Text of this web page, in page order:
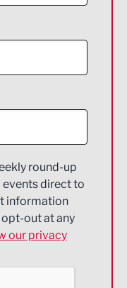
round-up
events direct to
information
opt-out at any
our privacy